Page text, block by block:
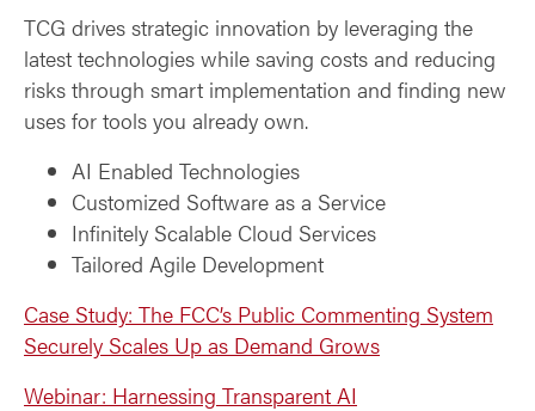
TCG drives strategic innovation by leveraging the
latest technologies while saving costs and reducing
risks through smart implementation and finding new
uses for tools you already own.
AI Enabled Technologies
Customized Software as a Service
Infinitely Scalable Cloud Services
Tailored Agile Development
Case Study: The FCC’s Public Commenting System
Securely Scales Up as Demand Grows
Webinar: Harnessing Transparent AI